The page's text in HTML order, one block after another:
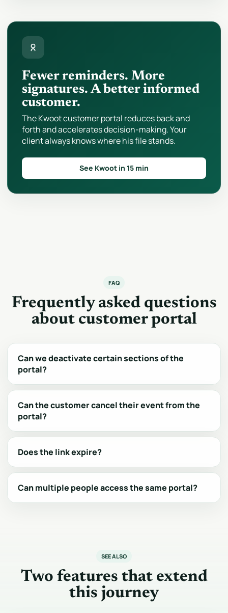
Fewer reminders. More
signatures. A better informed
customer.
The Kwoot customer portal reduces back and
forth and accelerates decision-making. Your
client always knows where his file stands.
See Kwoot in 15 min
FAQ
Frequently asked questions
about customer portal
Can we deactivate certain sections of the
portal?
Can the customer cancel their event from the
portal?
Does the link expire?
Can multiple people access the same portal?
SEE ALSO
Two features that extend
this journey